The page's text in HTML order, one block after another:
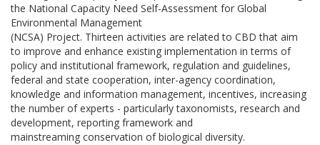
the National Capacity Need Self-Assessment for Global
Environmental Management
(NCSA) Project. Thirteen activities are related to CBD that aim
to improve and enhance existing implementation in terms of
policy and institutional framework, regulation and guidelines,
federal and state cooperation, inter-agency coordination,
knowledge and information management, incentives, increasing
the number of experts - particularly taxonomists, research and
development, reporting framework and
mainstreaming conservation of biological diversity.